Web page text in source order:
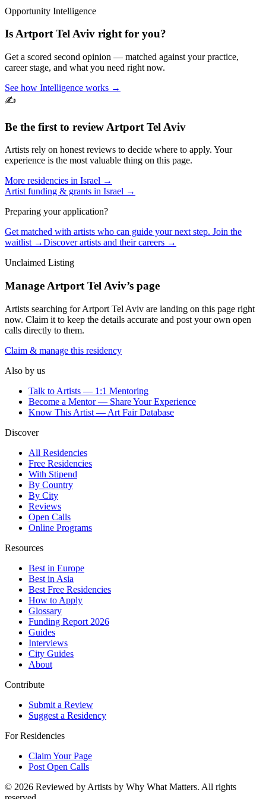
Opportunity Intelligence
IsArtport Tel Aviv right for you?
Get a scored second opinion — matched against your practice,
career stage, and what you need right now.
See how Intelligence works →
✍️
Be the first to review Artport Tel Aviv
Artists rely on honest reviews to decide where to apply. Your
experience is the most valuable thing on this page.
More residencies in Israel →
Artist funding & grants in Israel →
Preparing your application?
Get matched with artists who can guide your next step. Join the
waitlist →Discover artists and their careers →
Unclaimed Listing
Manage Artport Tel Aviv’s page
Artists searching forArtport Tel Aviv are landing on this page right
now. Claim it to keep the details accurate and post your own open
calls directly to them.
Claim & manage this residency
Also by us
Talk to Artists — 1:1 Mentoring
Become a Mentor — Share Your Experience
Know This Artist — Art Fair Database
Discover
All Residencies
Free Residencies
With Stipend
By Country
By City
Reviews
Open Calls
Online Programs
Resources
Best in Europe
Best in Asia
Best Free Residencies
How to Apply
Glossary
Funding Report 2026
Guides
Interviews
City Guides
About
Contribute
Submit a Review
Suggest a Residency
For Residencies
Claim Your Page
Post Open Calls
© 2026 Reviewed by Artists by Why What Matters. All rights